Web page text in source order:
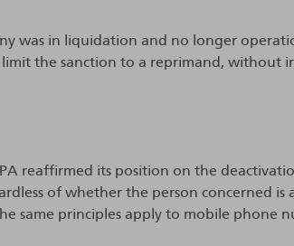
was in liquidation and no longer
the sanction to a reprimand, without
reaffirmed its position on the
of whether the person concerned is
same principles apply to mobile phone